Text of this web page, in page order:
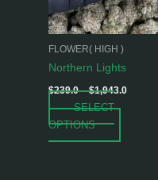
FLOWER( HIGH )
Northern Lights
$239.0 – $1,943.0
SELECT
OPTIONS
options
may
be
the